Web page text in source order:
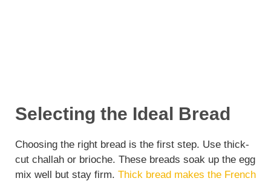
Selecting the Ideal Bread
Choosing the right bread is the first step. Use thick-
cut challah or brioche. These breads soak up the egg
mix well but stay firm. Thick bread makes the French